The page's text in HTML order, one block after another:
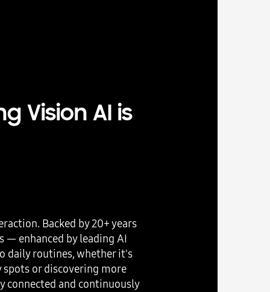
Vision AI is
Backed by 20+ years
— enhanced by leading AI
daily routines, whether it's
or discovering more
connected and continuously